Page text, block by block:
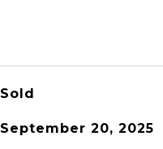
Sold
September 20, 2025